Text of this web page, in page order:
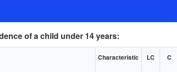
of a child under 14 years:
Characteristic LC C